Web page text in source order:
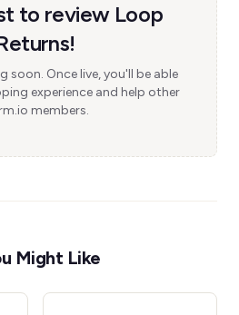
to review Loop
soon. Once live, you'll be able
experience and help other
members.
Might Like